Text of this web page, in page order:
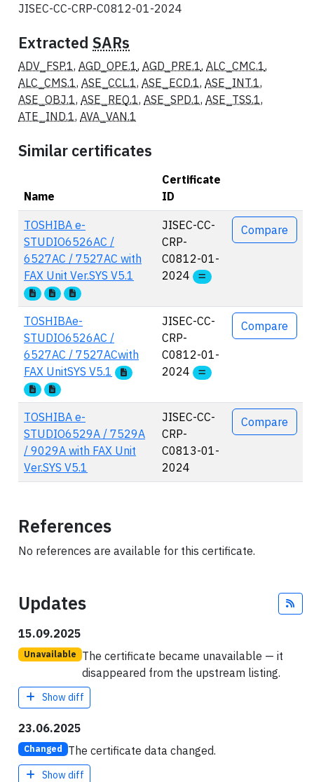
JISEC-CC-CRP-C0812-01-2024
Extracted SARs
ADV_FSP.1, AGD_OPE.1, AGD_PRE.1, ALC_CMC.1,
ALC_CMS.1, ASE_CCL.1, ASE_ECD.1, ASE_INT.1,
ASE_OBJ.1, ASE_REQ.1, ASE_SPD.1, ASE_TSS.1,
ATE_IND.1, AVA_VAN.1
Similar certificates
Name
Certificate
ID
Actions
TOSHIBA e-
STUDIO6526AC /
6527AC / 7527AC with
FAX Unit Ver.SYS V5.1
JISEC-CC-
CRP-
C0812-01-
2024
Compare
TOSHIBAe-
STUDIO6526AC /
6527AC / 7527ACwith
FAX UnitSYS V5.1
JISEC-CC-
CRP-
C0812-01-
2024
Compare
TOSHIBA e-
STUDIO6529A / 7529A
/ 9029A with FAX Unit
Ver.SYS V5.1
JISEC-CC-
CRP-
C0813-01-
2024
Compare
References
No references are available for this certificate.
Updates
15.09.2025
Unavailable The certificate became unavailable — it
disappeared from the upstream listing.
Show diff
23.06.2025
Changed The certificate data changed.
Show diff